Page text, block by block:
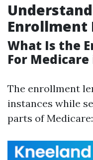
Enrollment
What Is the
For
The enrollment
instances while
parts of Medicare: